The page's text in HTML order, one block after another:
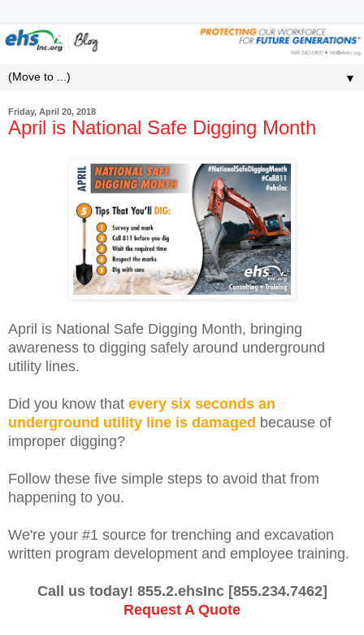
▼
Friday, April 20, 2018
April is National Safe Digging Month
April is National Safe Digging Month, bringing
awareness to digging safely around underground
utility lines.
Did you know that every six seconds an
underground utility line is damaged because of
improper digging?
Follow these five simple steps to avoid that from
happening to you.
We're your #1 source for trenching and excavation
written program development and employee training.
Call us today! 855.2.ehsInc [855.234.7462]
Request A Quote